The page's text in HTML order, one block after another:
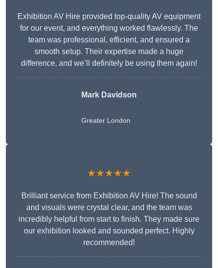
Exhibition AV Hire provided top-quality AV equipment
for our event, and everything worked flawlessly. The
team was professional, efficient, and ensured a
smooth setup. Their expertise made a huge
difference, and we’ll definitely be using them again!
Mark Davidson
Greater London
★★★★★
Brilliant service from Exhibition AV Hire! The sound
and visuals were crystal clear, and the team was
incredibly helpful from start to finish. They made sure
our exhibition looked and sounded perfect. Highly
recommended!